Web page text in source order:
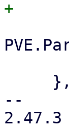
--
2.47.3